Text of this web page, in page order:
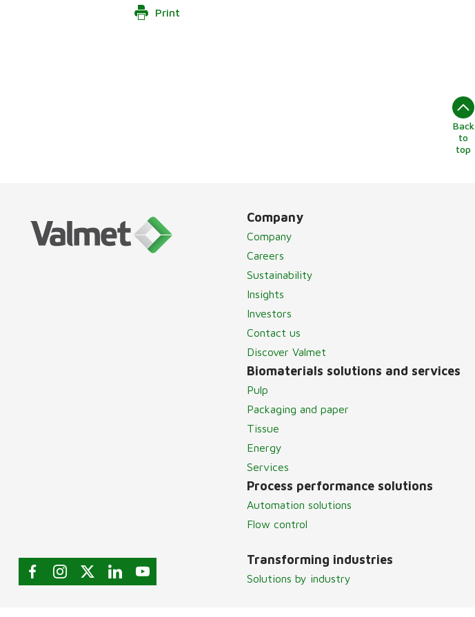
Print
Back
to
top
Company
Company
Careers
Sustainability
Insights
Investors
Contact us
Discover Valmet
Biomaterials solutions and services
Pulp
Packaging and paper
Tissue
Energy
Services
Process performance solutions
Automation solutions
Flow control
Transforming industries
Solutions by industry